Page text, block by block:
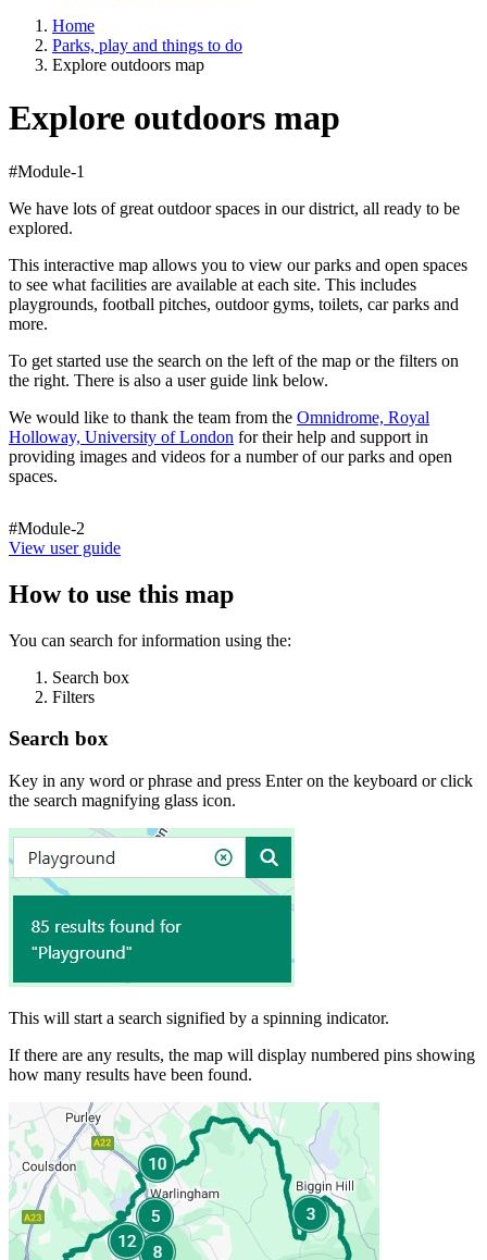
Home
Parks, play and things to do
Explore outdoors map
Explore outdoors map
#Module-1
We have lots of great outdoor spaces in our district, all ready to be
explored.
This interactive map allows you to view our parks and open spaces
to see what facilities are available at each site. This includes
playgrounds, football pitches, outdoor gyms, toilets, car parks and
more.
To get started use the search on the left of the map or the filters on
the right. There is also a user guide link below.
We would like to thank the team from the Omnidrome, Royal
Holloway, University of London for their help and support in
providing images and videos for a number of our parks and open
spaces.
#Module-2
View user guide
How to use this map
You can search for information using the:
Search box
Filters
Search box
Key in any word or phrase and press Enter on the keyboard or click
the search magnifying glass icon.
This will start a search signified by a spinning indicator.
If there are any results, the map will display numbered pins showing
how many results have been found.